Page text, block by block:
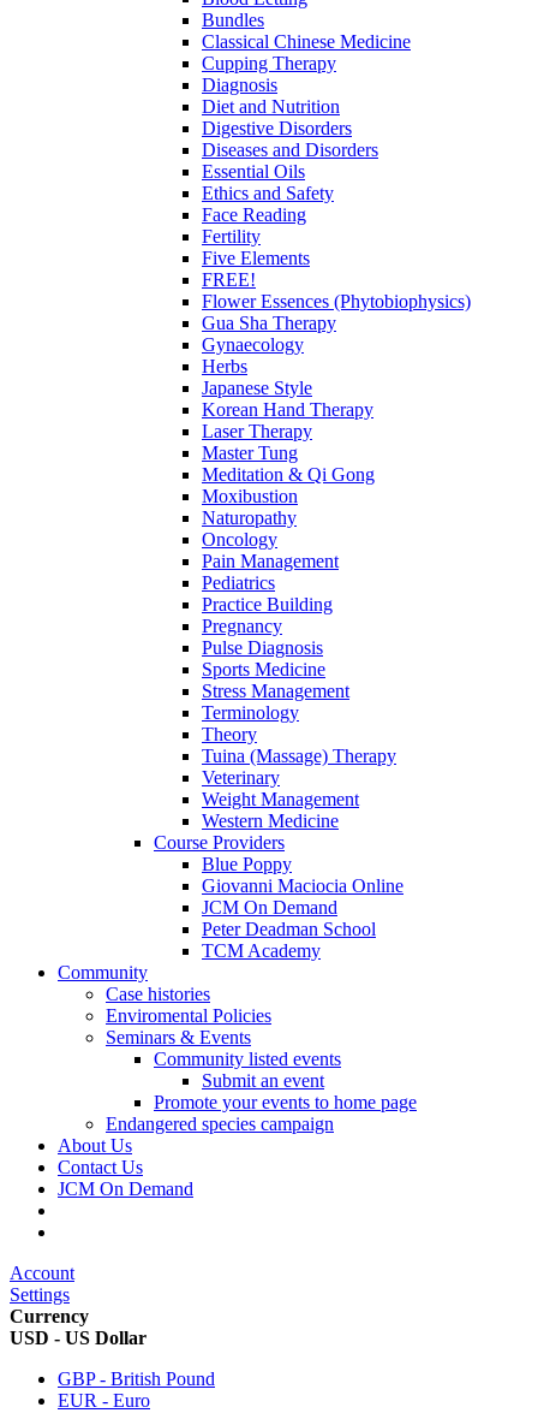
Bundles
Classical Chinese Medicine
Cupping Therapy
Diagnosis
Diet and Nutrition
Digestive Disorders
Diseases and Disorders
Essential Oils
Ethics and Safety
Face Reading
Fertility
Five Elements
FREE!
Flower Essences (Phytobiophysics)
Gua Sha Therapy
Gynaecology
Herbs
Japanese Style
Korean Hand Therapy
Laser Therapy
Master Tung
Meditation & Qi Gong
Moxibustion
Naturopathy
Oncology
Pain Management
Pediatrics
Practice Building
Pregnancy
Pulse Diagnosis
Sports Medicine
Stress Management
Terminology
Theory
Tuina (Massage) Therapy
Veterinary
Weight Management
Western Medicine
Course Providers
Blue Poppy
Giovanni Maciocia Online
JCM On Demand
Peter Deadman School
TCM Academy
Community
Case histories
Enviromental Policies
Seminars & Events
Community listed events
Submit an event
Promote your events to home page
Endangered species campaign
About Us
Contact Us
JCM On Demand
Account
Settings
Currency
USD - US Dollar
GBP - British Pound
EUR - Euro